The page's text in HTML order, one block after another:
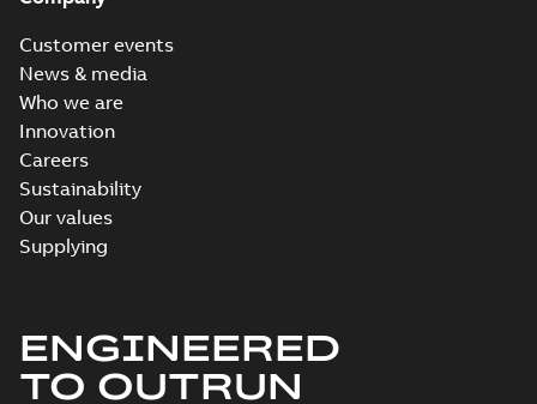
Customer events
News & media
Who we are
Innovation
Careers
Sustainability
Our values
Supplying
ENGINEERED
TO OUTRUN